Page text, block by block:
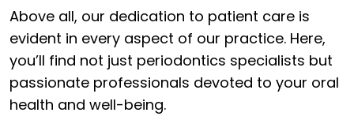
Above all, our dedication to patient care is
evident in every aspect of our practice. Here,
you’ll find not just periodontics specialists but
passionate professionals devoted to your oral
health and well-being.